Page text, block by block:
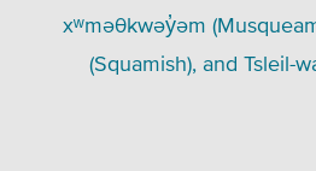
xʷməθkwəy̓əm
(Squamish), and Tsleil-